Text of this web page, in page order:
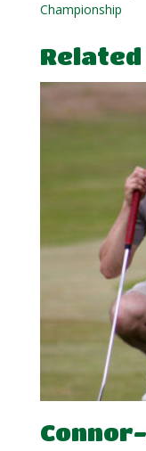
Championship